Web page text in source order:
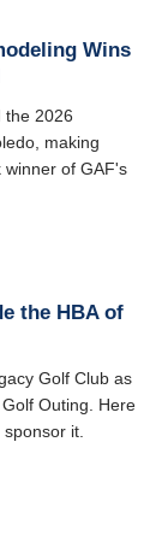
Wins
the 2026
making
winner of GAF's
the HBA of
Golf Club as
Outing. Here
it.